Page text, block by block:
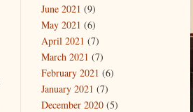
June 2021 (9)
May 2021 (6)
April 2021 (7)
March 2021 (7)
February 2021 (6)
January 2021 (7)
December 2020(5)